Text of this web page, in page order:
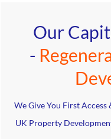
Our
-
We Give You First
UK Property